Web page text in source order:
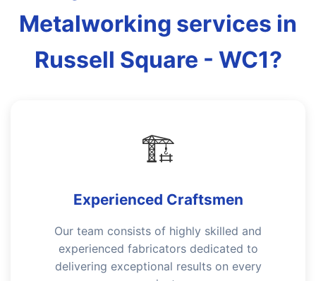
Metalworking services in
Russell Square - WC1?
🏗️
Experienced Craftsmen
Our team consists of highly skilled and
experienced fabricators dedicated to
delivering exceptional results on every